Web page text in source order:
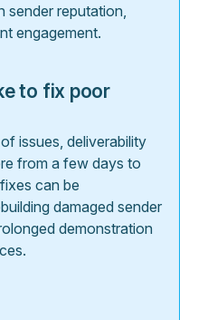
sender reputation,
engagement.
to fix poor
issues, deliverability
from a few days to
can be
damaged sender
demonstration